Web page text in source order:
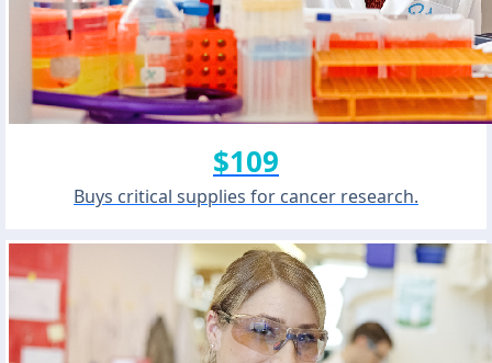
Buys critical supplies for cancer research.
$109